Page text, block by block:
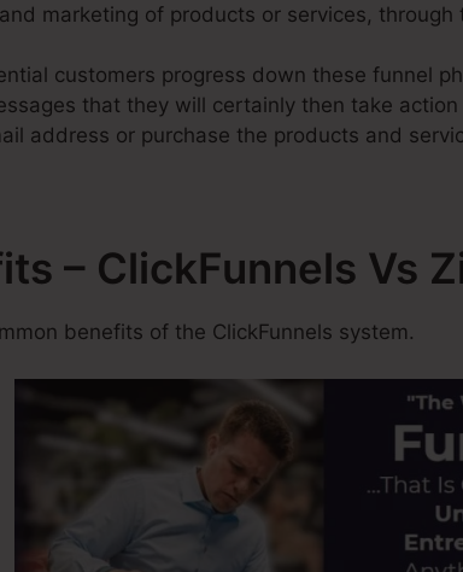
marketing of products or services,
customers progress down these funnel
that they will certainly then take
address or purchase the products and
– ClickFunnels Vs
benefits of the ClickFunnels system.